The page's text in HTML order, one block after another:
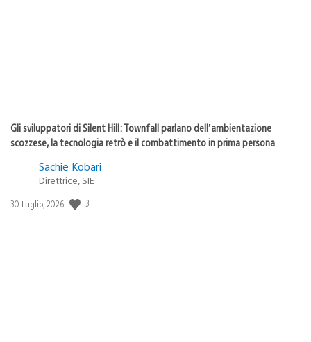
Gli sviluppatori di Silent Hill: Townfall parlano dell’ambientazione
scozzese, la tecnologia retrò e il combattimento in prima persona
Sachie Kobari
Direttrice, SIE
Data
30 Luglio, 2026 3